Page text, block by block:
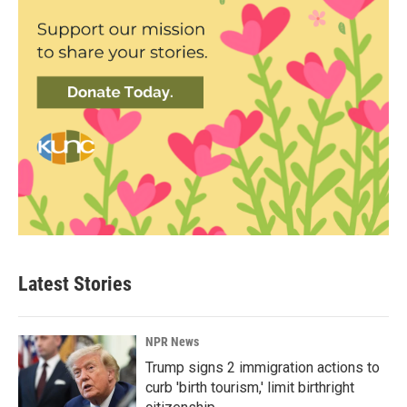
Latest Stories
NPR News
Trump signs 2 immigration actions to
curb 'birth tourism,' limit birthright